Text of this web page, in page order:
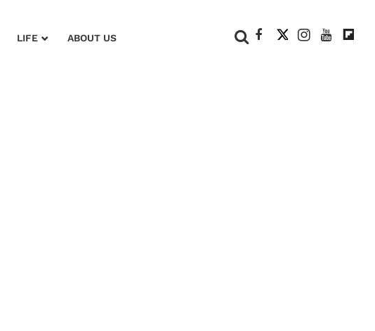
LIFE ABOUT US